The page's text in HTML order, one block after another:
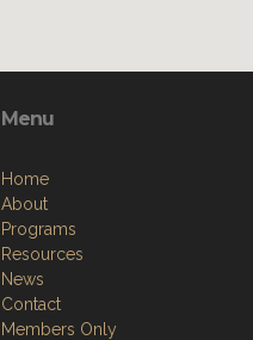
Menu
Home
About
Programs
Resources
News
Contact
Members Only